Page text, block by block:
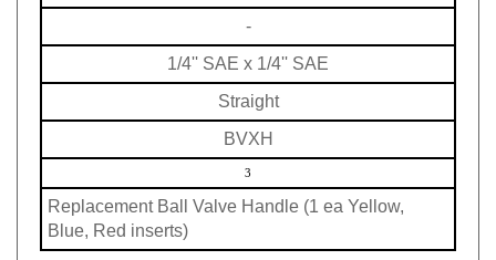
1/4'' SAE x 1/4'' SAE
Straight
BVXH
Replacement Ball Valve Handle (1 ea Yellow,
Blue, Red inserts)